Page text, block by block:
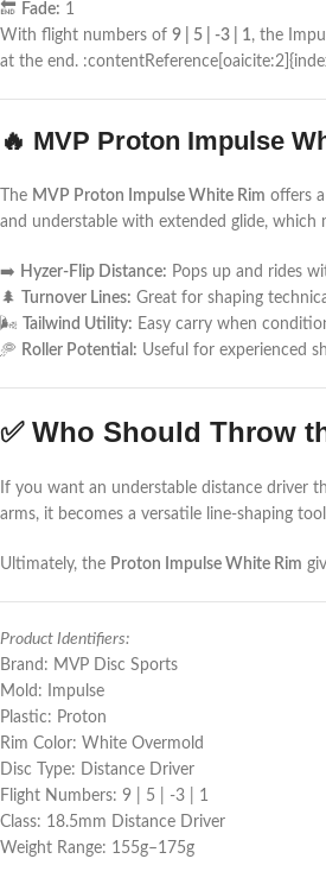
🔚 Fade: 1
With flight numbers of 9 | 5 | -3 | 1, the
at the end.
🔥 MVP Proton Impulse
The MVP Proton Impulse White Rim offers
and understable with extended glide, which
➡️ Hyzer-Flip Distance: Pops up and rides
🌲
Turnover Lines: Great for shaping
🌬️
Tailwind Utility: Easy carry when
🥏 Roller Potential: Useful for experienced
✅ Who Should Throw
If you want an understable distance driver
arms, it becomes a versatile line-shaping
Ultimately, the Proton Impulse White Rim
Product Identifiers:
Brand: MVP Disc Sports
Mold: Impulse
Plastic: Proton
Rim Color: White Overmold
Disc Type: Distance Driver
Flight Numbers: 9 | 5 | -3 | 1
Class: 18.5mm Distance Driver
Weight Range: 155g–175g